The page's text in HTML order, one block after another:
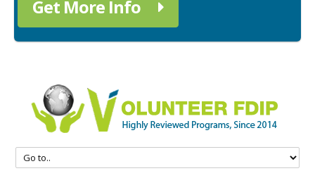
Get More Info